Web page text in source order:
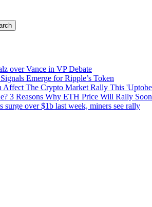
over Vance in VP Debate
Emerge for Ripple’s Token
Affect The Crypto Market Rally This
3 Reasons Why ETH Price Will Rally Soon
over $1b last week, miners see rally